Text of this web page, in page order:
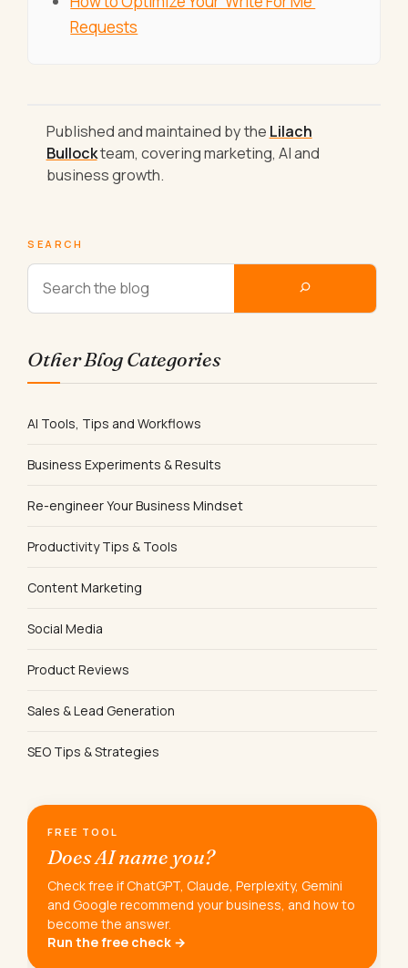
Requests
Published and maintained by the Lilach
Bullockteam, covering marketing, AI and
business growth.
SEARCH
Other Blog Categories
AI Tools, Tips and Workflows
Business Experiments & Results
Re-engineer Your Business Mindset
Productivity Tips & Tools
Content Marketing
Social Media
Product Reviews
Sales & Lead Generation
SEO Tips & Strategies
FREE TOOL
Does AI name you?
Check free if ChatGPT, Claude, Perplexity, Gemini
and Google recommend your business, and how to
become the answer.
Run the free check →